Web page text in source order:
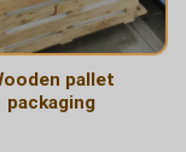
pallet
packaging